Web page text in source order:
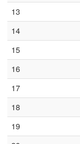
13
14
15
16
17
18
19